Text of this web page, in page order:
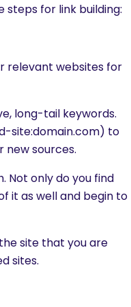
steps for link building:
relevant websites for
long-tail keywords.
site:domain.com) to
new sources.
Not only do you find
it as well and begin to
site that you are
sites.